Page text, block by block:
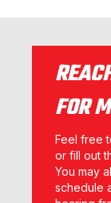
FOR
Feel free
or fill out
You may
schedule